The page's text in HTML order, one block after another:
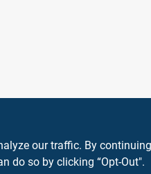
our traffic. By
do so by clicking “Opt-Out".